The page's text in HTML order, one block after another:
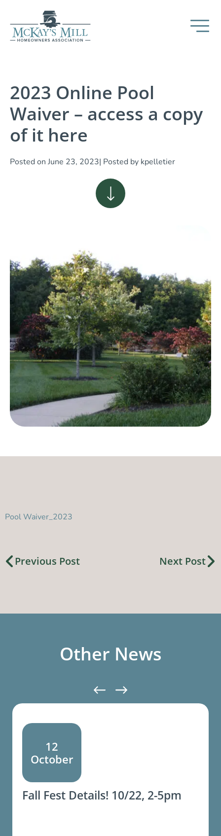
2023 Online Pool
Waiver – access a copy
of it here
Posted on June 23, 2023| Posted by kpelletier
Pool Waiver_2023
Previous Post Next Post
Other News
Fall Fest Details! 10/22, 2-5pm
12
October